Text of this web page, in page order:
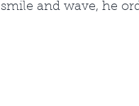
and wave, he